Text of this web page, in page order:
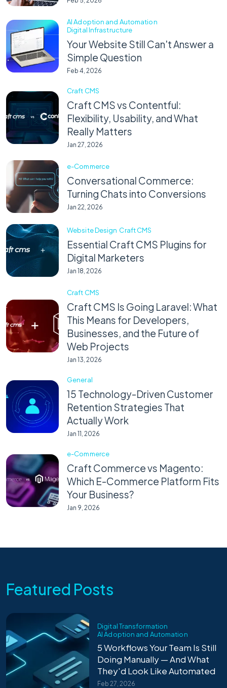
AI Adoption and Automation
Digital Infrastructure
Your Website Still Can't Answer a
Simple Question
Feb 4, 2026
Craft CMS
Craft CMS vs Contentful:
Flexibility, Usability, and What
Really Matters
Jan 27, 2026
e-Commerce
Conversational Commerce:
Turning Chats into Conversions
Jan 22, 2026
Website Design Craft CMS
Essential Craft CMS Plugins for
Digital Marketers
Jan 18, 2026
Craft CMS
Craft CMS Is Going Laravel: What
This Means for Developers,
Businesses, and the Future of
Web Projects
Jan 13, 2026
General
15 Technology-Driven Customer
Retention Strategies That
Actually Work
Jan 11, 2026
e-Commerce
Craft Commerce vs Magento:
Which E-Commerce Platform Fits
Your Business?
Jan 9, 2026
Featured Posts
Digital Transformation
AI Adoption and Automation
5 Workflows Your Team Is Still
Doing Manually — And What
They'd Look Like Automated
Feb 27, 2026